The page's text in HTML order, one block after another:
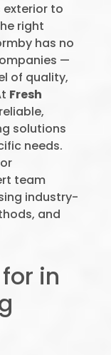
exterior to
right
has no
—
of quality,
Fresh
solutions
needs.
team
industry-
and
in